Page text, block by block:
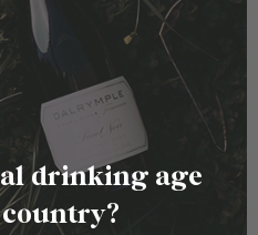
drinking age